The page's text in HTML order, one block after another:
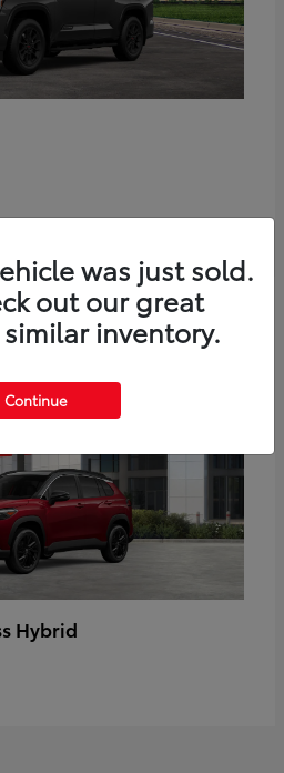
Hybrid
was just sold.
out our great
inventory.
Continue